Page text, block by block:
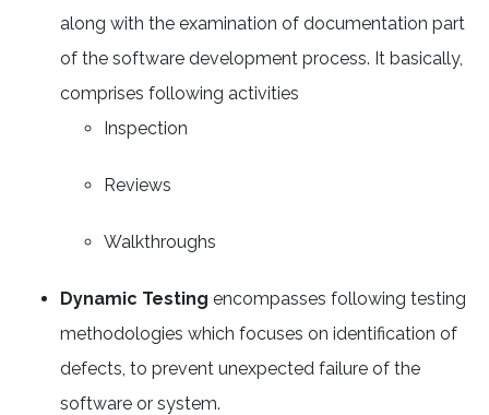
along with the examination of documentation part
of the software development process. It basically,
comprises following activities
Inspection
Reviews
Walkthroughs
Dynamic Testing encompasses following testing
methodologies which focuses on identification of
defects, to prevent unexpected failure of the
software or system.